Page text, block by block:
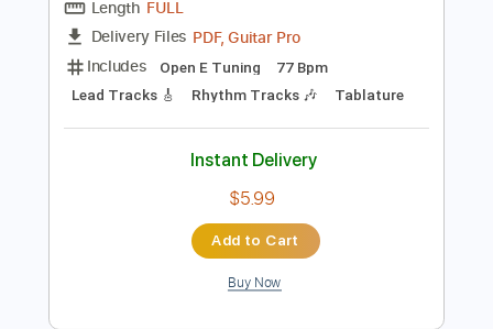
Preview PDF Sample
Derek Trucks Band - Don't Miss Me
Derek Trucks
CrazyFingers